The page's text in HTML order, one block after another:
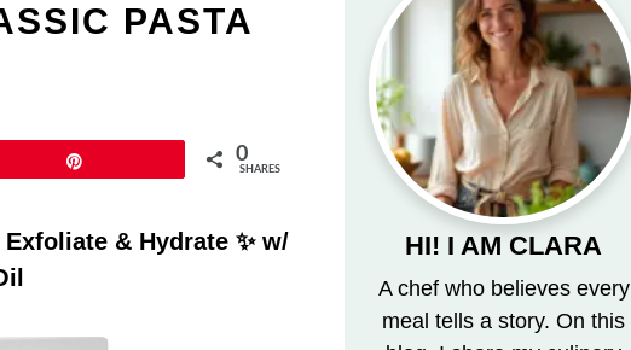
PASTA
0
SHARES
& Hydrate ✨ w/
HI! I AM CLARA
A chef who believes every
meal tells a story. On this